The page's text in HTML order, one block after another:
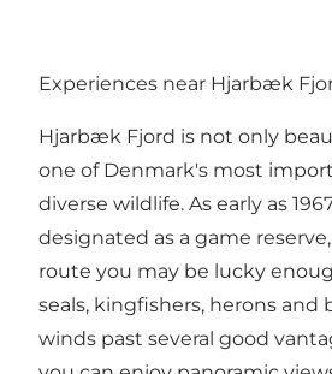
Experiences near Hjarbæk
Hjarbæk Fjord is not only
one of Denmark's most
diverse wildlife. As early as
designated as a game
route you may be lucky
seals, kingfishers, herons and
winds past several good